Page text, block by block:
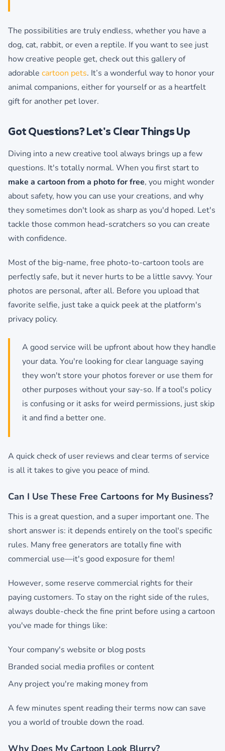
The possibilities are truly endless, whether you have a
dog, cat, rabbit, or even a reptile. If you want to see just
how creative people get, check out this gallery of
adorable cartoon pets. It’s a wonderful way to honor your
animal companions, either for yourself or as a heartfelt
gift for another pet lover.
Got Questions? Let's Clear Things Up
Diving into a new creative tool always brings up a few
questions. It's totally normal. When you first start to
make a cartoon from a photo for free, you might wonder
about safety, how you can use your creations, and why
they sometimes don't look as sharp as you'd hoped. Let's
tackle those common head-scratchers so you can create
with confidence.
Most of the big-name, free photo-to-cartoon tools are
perfectly safe, but it never hurts to be a little savvy. Your
photos are personal, after all. Before you upload that
favorite selfie, just take a quick peek at the platform's
privacy policy.
A good service will be upfront about how they handle
your data. You're looking for clear language saying
they won't store your photos forever or use them for
other purposes without your say-so. If a tool's policy
is confusing or it asks for weird permissions, just skip
it and find a better one.
A quick check of user reviews and clear terms of service
is all it takes to give you peace of mind.
Can I Use These Free Cartoons for My Business?
This is a great question, and a super important one. The
short answer is: it depends entirely on the tool's specific
rules. Many free generators are totally fine with
commercial use—it's good exposure for them!
However, some reserve commercial rights for their
paying customers. To stay on the right side of the rules,
always double-check the fine print before using a cartoon
you've made for things like:
Your company's website or blog posts
Branded social media profiles or content
Any project you're making money from
A few minutes spent reading their terms now can save
you a world of trouble down the road.
Why Does My Cartoon Look Blurry?